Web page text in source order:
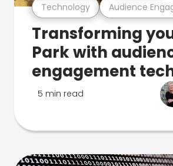
Technology Audience
Transforming
Park with
engagement
5 min read